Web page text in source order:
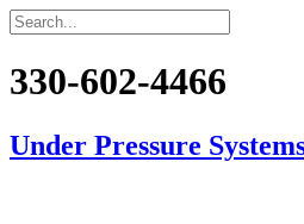
330-602-4466
Under Pressure